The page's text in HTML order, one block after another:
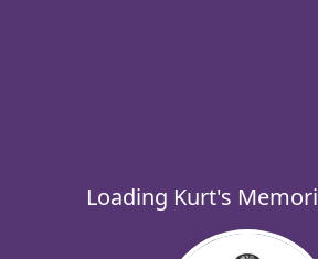
Loading Kurt's